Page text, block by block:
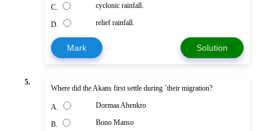
C. cyclonic rainfall.
D. relief rainfall.
Mark Solution
5.
Where did the Akans first settle during `their migration?
A. Dormaa Ahenkro
B. Bono Manso